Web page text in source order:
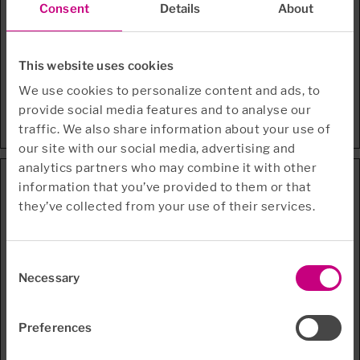
Consent Details About
This website uses cookies
We use cookies to personalize content and ads, to
provide social media features and to analyse our
traffic. We also share information about your use of
our site with our social media, advertising and
analytics partners who may combine it with other
information that you’ve provided to them or that
they’ve collected from your use of their services.
Selection
Necessary
Preferences
cookie consent state
domain
days
test_cookie Google
Used to check if the
user's browser
supports cookies.
1 day
Preferences (2)
Preference cookies enable a website to remember
looks, like your preferred language or the region that you
Maximum
Duration
1 year